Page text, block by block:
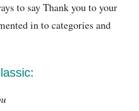
to say Thank you to your
in to categories and